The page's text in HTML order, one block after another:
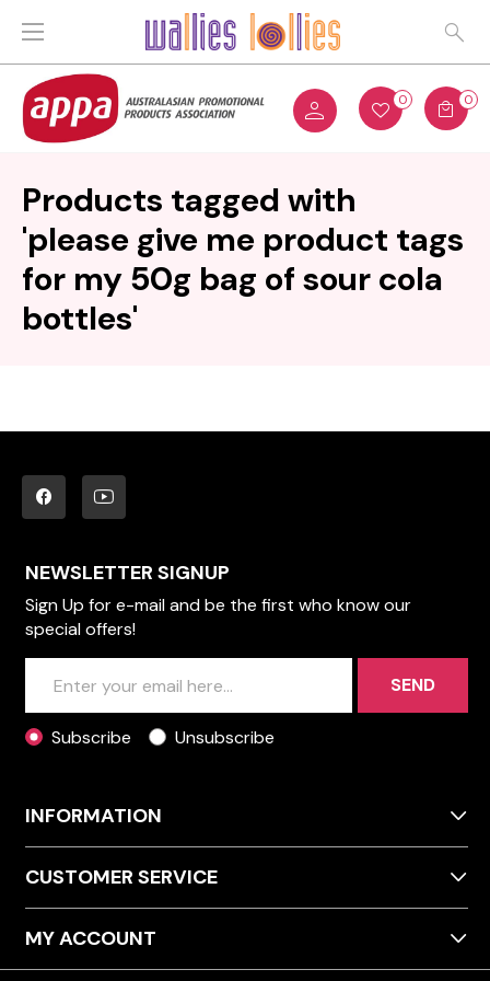
0 0
Products tagged with
'please give me product tags
for my 50g bag of sour cola
bottles'
NEWSLETTER SIGNUP
Sign Up for e-mail and be the first who know our
special offers!
SEND
Subscribe Unsubscribe
INFORMATION
CUSTOMER SERVICE
MY ACCOUNT